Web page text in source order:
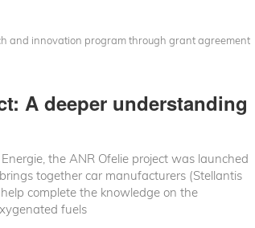
and innovation program through grant agreement
A deeper understanding
the ANR Ofelie project was launched
together car manufacturers (Stellantis
complete the knowledge on the
fuels